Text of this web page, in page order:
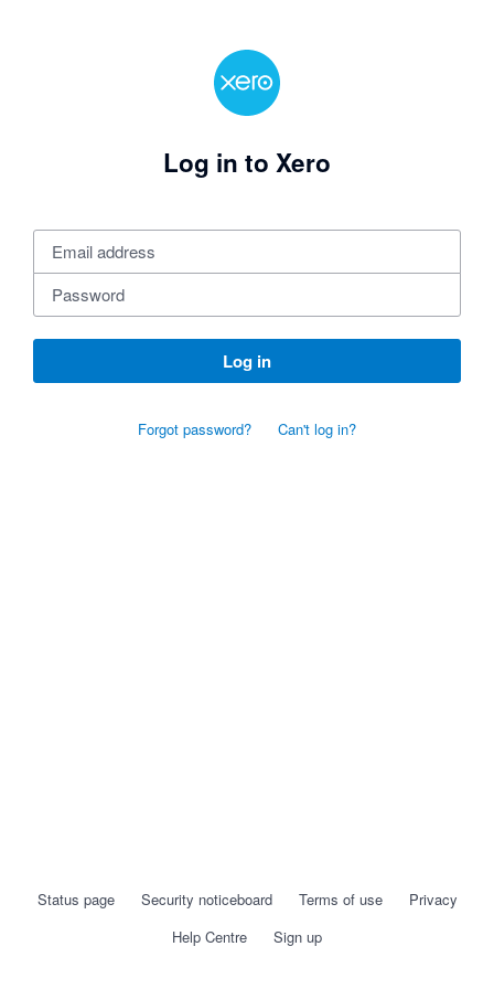
Log in to Xero
Log in
Forgot password? Can't log in?
Status page Security noticeboard Terms of use
Privacy
Help Centre
Sign up